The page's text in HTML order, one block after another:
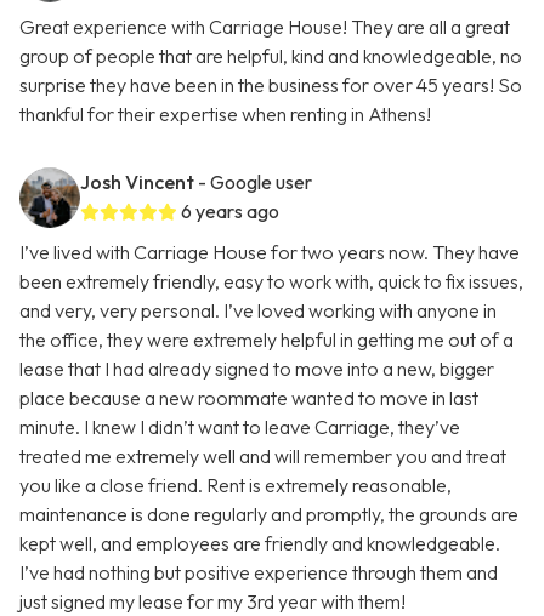
Great experience with Carriage House! They are all a great
group of people that are helpful, kind and knowledgeable, no
surprise they have been in the business for over 45 years! So
thankful for their expertise when renting in Athens!
Josh Vincent - Google user
6 years ago
I’ve lived with Carriage House for two years now. They have
been extremely friendly, easy to work with, quick to fix issues,
and very, very personal. I’ve loved working with anyone in
the office, they were extremely helpful in getting me out of a
lease that I had already signed to move into a new, bigger
place because a new roommate wanted to move in last
minute. I knew I didn’t want to leave Carriage, they’ve
treated me extremely well and will remember you and treat
you like a close friend. Rent is extremely reasonable,
maintenance is done regularly and promptly, the grounds are
kept well, and employees are friendly and knowledgeable.
I’ve had nothing but positive experience through them and
just signed my lease for my 3rd year with them!